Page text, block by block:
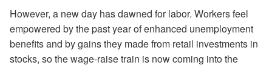
However, a new day has dawned for labor. Workers feel
empowered by the past year of enhanced unemployment
benefits and by gains they made from retail investments in
stocks, so the wage-raise train is now coming into the